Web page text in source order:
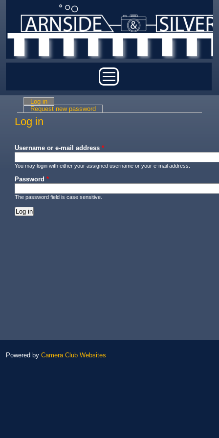
Primary tabs
Log in
Request new password
Log in
Username or e-mail address *
You may login with either your assigned username or your e-mail address.
Password *
The password field is case sensitive.
Powered by Camera Club Websites